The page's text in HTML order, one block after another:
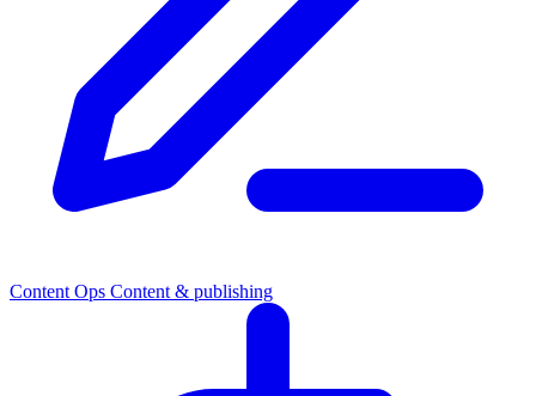
Content Ops Content & publishing